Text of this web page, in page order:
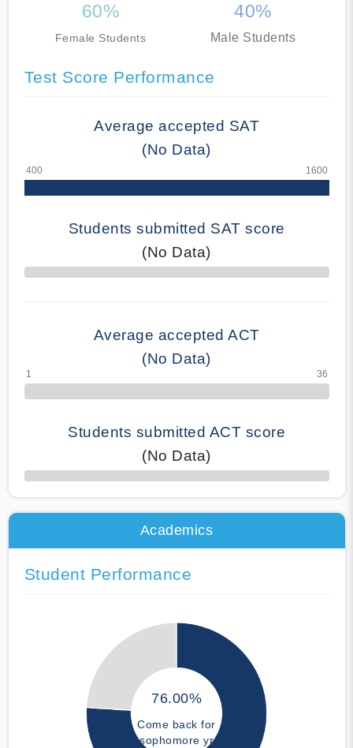
60%
Female Students
40%
Male Students
Test Score Performance
Average accepted SAT
(No Data)
Students submitted SAT score
(No Data)
70% Complete
Average accepted ACT
(No Data)
Students submitted ACT score
(No Data)
50% Complete
Academics
Student Performance
76.00%
Come back for
sophomore yr